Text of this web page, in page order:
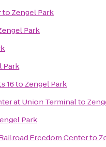
to Zengel Park
Park
Park
16to Zengel Park
at Union Terminalto
Park
Freedom Centerto